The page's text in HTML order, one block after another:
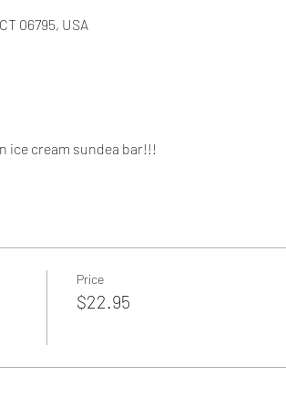
06795, USA
ice cream sundea bar!!!
Price
$22.95